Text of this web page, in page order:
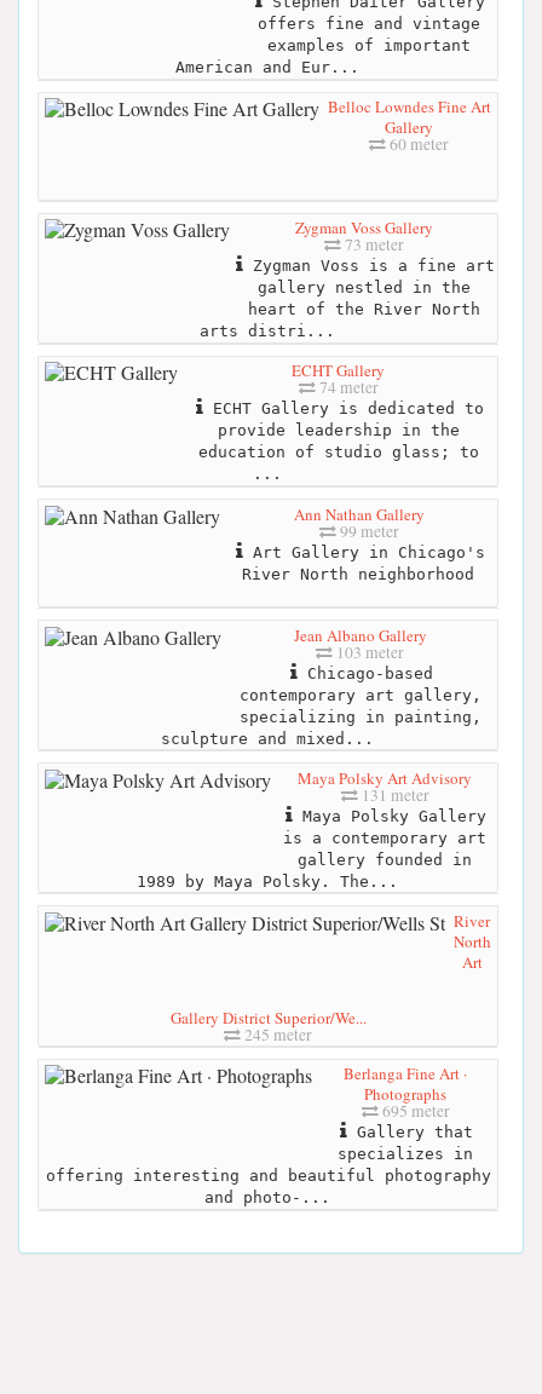
offers fine and vintage
examples of important
American and Eur...
Belloc Lowndes Fine Art
Gallery
60 meter
Zygman Voss Gallery
73 meter
Zygman Voss is a fine art
gallery nestled in the
heart of the River North
arts distri...
ECHT Gallery
74 meter
ECHT Gallery is dedicated to
provide leadership in the
education of studio glass; to
...
Ann Nathan Gallery
99 meter
Art Gallery in Chicago's
River North neighborhood
Jean Albano Gallery
103 meter
Chicago-based
contemporary art gallery,
specializing in painting,
sculpture and mixed...
Maya Polsky Art Advisory
131 meter
Maya Polsky Gallery
is a contemporary art
gallery founded in
1989 by Maya Polsky. The...
River
North
Art
Gallery District Superior/We...
245 meter
Berlanga Fine Art ·
Photographs
695 meter
Gallery that
specializes in
offering interesting and beautiful photography
and photo-...